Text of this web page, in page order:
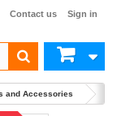
Sign in
Contact us
and Accessories